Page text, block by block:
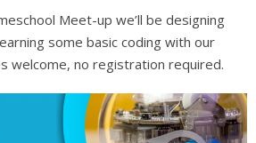
Meet-up we’ll be designing
some basic coding with our
welcome, no registration required.